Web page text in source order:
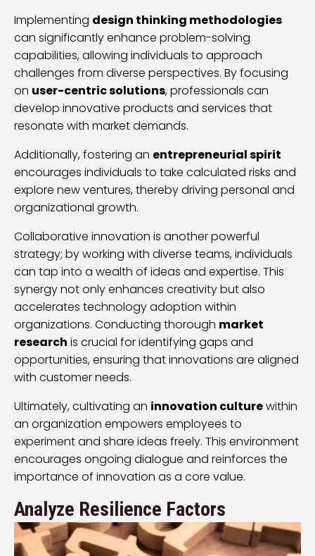
Implementing design thinking methodologies
can significantly enhance problem-solving
capabilities, allowing individuals to approach
challenges from diverse perspectives. By focusing
on user-centric solutions, professionals can
develop innovative products and services that
resonate with market demands.
Additionally, fostering an entrepreneurial spirit
encourages individuals to take calculated risks and
explore new ventures, thereby driving personal and
organizational growth.
Collaborative innovation is another powerful
strategy; by working with diverse teams, individuals
can tap into a wealth of ideas and expertise. This
synergy not only enhances creativity but also
accelerates technology adoption within
organizations. Conducting thorough market
research is crucial for identifying gaps and
opportunities, ensuring that innovations are aligned
with customer needs.
Ultimately, cultivating an innovation culturewithin
an organization empowers employees to
experiment and share ideas freely. This environment
encourages ongoing dialogue and reinforces the
importance of innovation as a core value.
Analyze Resilience Factors